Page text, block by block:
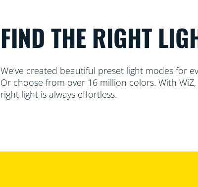
FIND THE RIGHT
We’ve created beautiful preset light modes for
Or choose from over 16 million colors. With
right light is always effortless.